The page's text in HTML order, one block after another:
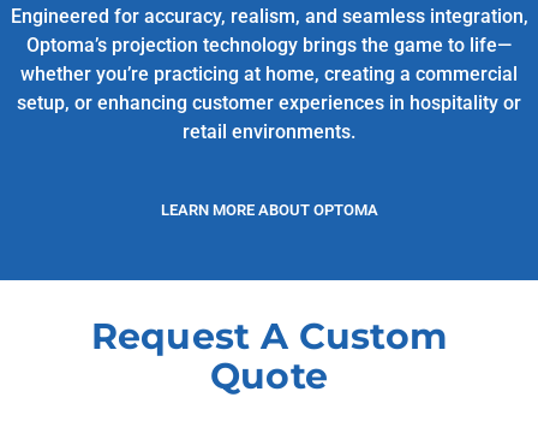
Engineered for accuracy, realism, and seamless integration,
Optoma’s projection technology brings the game to life—
whether you’re practicing at home, creating a commercial
setup, or enhancing customer experiences in hospitality or
retail environments.
LEARN MORE ABOUT OPTOMA
Request A Custom
Quote